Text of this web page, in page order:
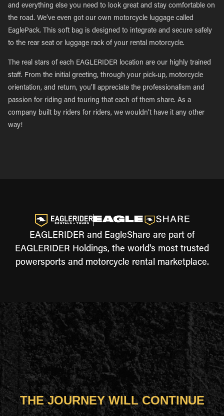
and everything else you need to look great and stay comfortable on
the road. We’ve even got our own motorcycle luggage called
EaglePack. This soft bag is designed to integrate and secure safely
to the rear seat or luggage rack of your rental motorcycle.
The real stars of each EAGLERIDER location are our highly trained
staff. From the initial greeting, through your pick-up, motorcycle
orientation, and return, you’ll appreciate the professionalism and
passion for riding and touring that each of them share. As a
company built by riders for riders, we wouldn’t have it any other
way!
EAGLERIDER and EagleShare are part of
EAGLERIDER Holdings, the world's most trusted
powersports and motorcycle rental marketplace.
THE JOURNEY WILL CONTINUE